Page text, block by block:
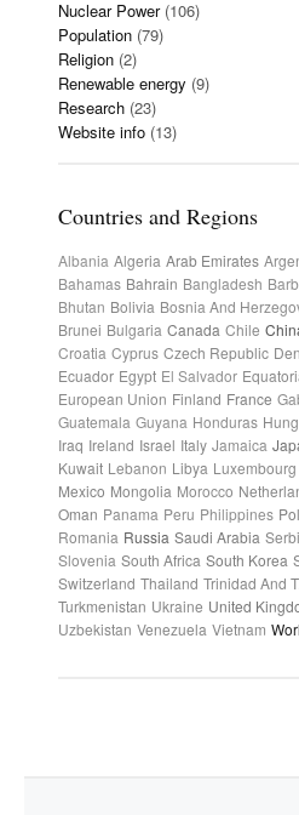
Nuclear Power(106)
Population (79)
Religion (2)
Renewable energy (9)
Research (23)
Website info (13)
Countries and Regions
Albania Algeria Arab Emirates
Bahamas Bahrain Bangladesh
Bhutan Bolivia Bosnia And
Brunei Bulgaria Canada Chile
Croatia Cyprus Czech Republic
Ecuador Egypt El Salvador
European Union Finland France
Guatemala Guyana Honduras
Iraq Ireland Israel Italy Jamaica
Kuwait Lebanon Libya Luxembourg
Mexico Mongolia Morocco
Oman Panama Peru Philippines
Romania Russia Saudi Arabia
Slovenia South Africa South Korea
Switzerland Thailand Trinidad And T.
Turkmenistan Ukraine United
Uzbekistan Venezuela Vietnam